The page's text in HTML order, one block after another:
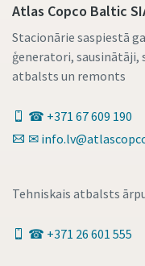
Atlas Copco Baltic
Stacionārie saspiestā
ģeneratori, sausinātāji,
atbalsts un remonts
☎ +371 67 609 190
✉
Tehniskais atbalsts
☎ +371 26 601 555